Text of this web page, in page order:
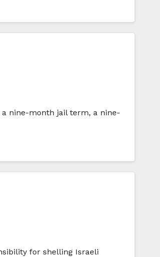
a nine-month jail term, a nine-
for shelling Israeli